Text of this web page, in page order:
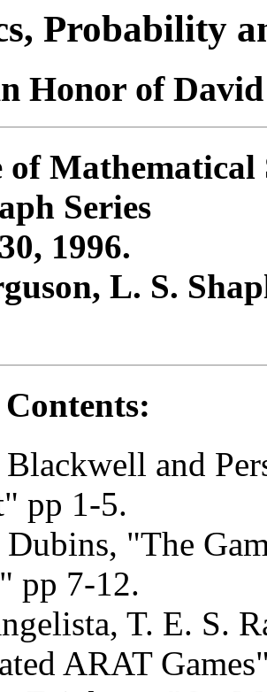
Probability
Honor of
Mathematical
Series
1996.
L. S.
and
pp 1-5.
Dubins, "The
pp 7-12.
T. E. S.
ARAT